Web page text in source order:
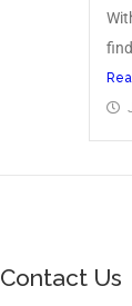
Contact Us